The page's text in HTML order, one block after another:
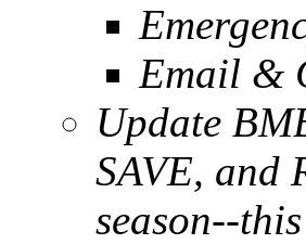
Email &
Update
SAVE, and
season--